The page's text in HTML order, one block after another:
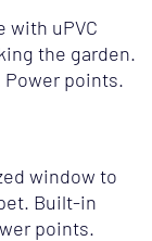
with uPVC
the garden.
points.
window to
Built-in
points.